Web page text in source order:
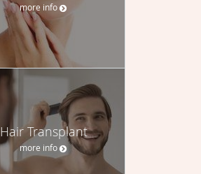
more info
Hair Transplant
more info